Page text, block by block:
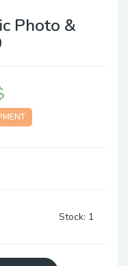
Photo &
Stock: 1